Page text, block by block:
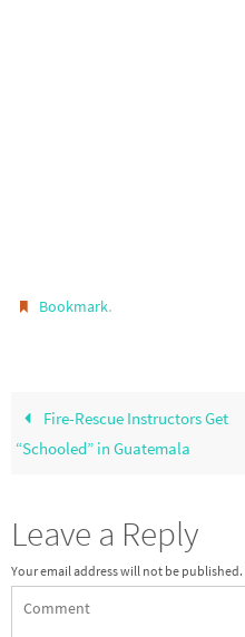
Bookmark.
Fire-Rescue Instructors Get
“Schooled” in Guatemala
Leave a Reply
Your email address will not be published.